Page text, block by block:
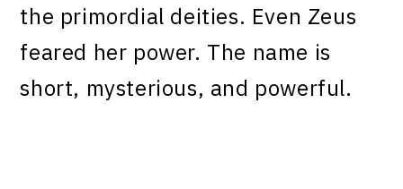
the primordial deities. Even Zeus
feared her power. The name is
short, mysterious, and powerful.